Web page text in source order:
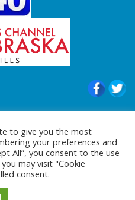
Reserved to
to give you the most
your preferences and
All”, you consent to the use
may visit "Cookie
consent.